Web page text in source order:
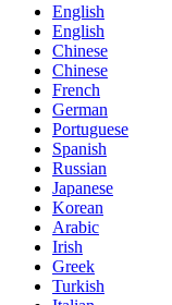
English
English
Chinese
Chinese
French
German
Portuguese
Spanish
Russian
Japanese
Korean
Arabic
Irish
Greek
Turkish